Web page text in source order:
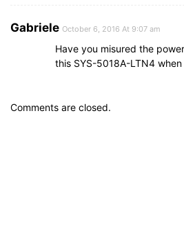
Gabriele October 6, 2016 At 9:07 am
Have you misured the
this SYS-5018A-LTN4
Comments are closed.